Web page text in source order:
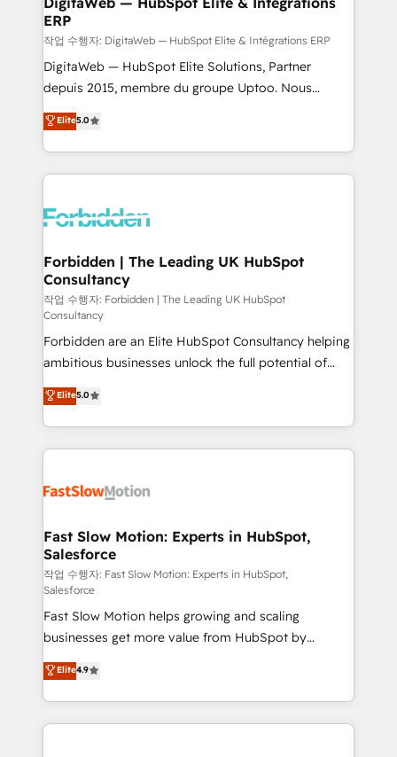
downtime. 🔹 RevOps Strategy: Align teams,
processes, and data to drive revenue efficiency. 🔹
Integrations: Connect HubSpot with your tech stack
for better adoption. 🔹 Custom Solutions: Build
SOC 2 Type II and ISO 27001 certified, reinforcing
our commitment to data security and compliance. At
ERP
작업 수행자: DigitaWeb — HubSpot Elite & Intégrations ERP
DigitaWeb — HubSpot Elite Solutions, Partner
depuis 2015, membre du groupe Uptoo. Nous
aidons les ETI et PME B2B à unifier Marketing,
Ventes et Service sur HubSpot grâce à la Revenue
Architecture : alignement des équipes, pipeline
prévisible, croissance mesurable. 🔌 Intégrations
Dynamics..), VOIP (Aircall, Ringover, Modjo), Shopify,
Extensions (React), Serverless Node.js, Custom
Objects, thèmes HubL, agents IA & Breeze AI. 🎯
Secteurs : Industrie, Distribution B2B, SaaS, Services
B2B, Immobilier, Viticulture, Finance. 🚀 Nos livrables
: migration sécurisée, implémentation Marketing +
Sales + Service Hub, synchronisation ERP ↔
HubSpot temps réel, formation équipes. 🏆 +350
projets livrés. Accrédités HubSpot CRM
Implementation, Data Migration & Custom
Integration. 📩 Parlons de votre projet →
Elite5.0
Forbidden | The Leading UK HubSpot
Consultancy
작업 수행자: Forbidden | The Leading UK HubSpot
Consultancy
Forbidden are an Elite HubSpot Consultancy helping
ambitious businesses unlock the full potential of
HubSpot. Too many businesses invest in HubSpot
but never see the ROI they expected due to poor
adoption, messy data, and disconnected teams
getting in the way. That’s where we come in. We
design, implement, and optimise HubSpot so it
services include: - Choosing the right HubSpot
package for your business - Full CRM, Marketing, and
Sales Hub implementations - Custom integrations -
HubSpot Optimisation projects - HubSpot CMS
Websites - RevOps projects & managed services -
Sales enablement and team training - Revenue Hub
Implementation, CPQ Implementation, Billing &
Payments Implementation" Based in Leeds and
London, we partner with businesses across the UK
who are ready to turn HubSpot into the growth
Elite5.0
Fast Slow Motion: Experts in HubSpot,
Salesforce
작업 수행자: Fast Slow Motion: Experts in HubSpot,
Salesforce
Fast Slow Motion helps growing and scaling
businesses get more value from HubSpot by
building CRM, data, automation, and AI foundations
that work in the real world. The only HubSpot Elite
Solutions Partner and Salesforce Summit Partner, we
help companies design connected revenue systems
Elite4.9